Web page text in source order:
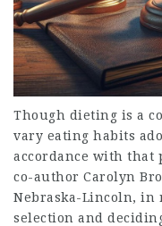
Though dieting is a
vary eating habits
accordance with that
co-author Carolyn
Nebraska-Lincoln, in
selection and